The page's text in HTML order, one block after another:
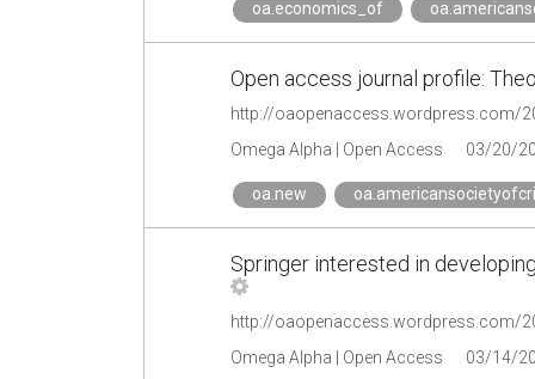
oa.economics_of
Open access journal profile:
Omega Alpha | Open Access 03/20/
oa.new
Springer interested in
Omega Alpha | Open Access 03/14/